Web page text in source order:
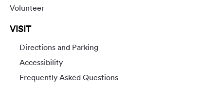
Volunteer
VISIT
Directions and Parking
Accessibility
Frequently Asked Questions